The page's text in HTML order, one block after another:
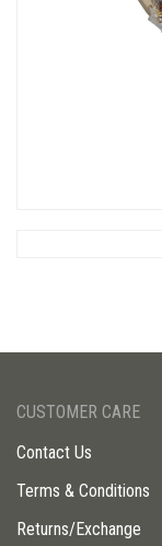
CUSTOMER CARE
Contact Us
Terms & Conditions
Returns/Exchange